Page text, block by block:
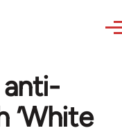
’White